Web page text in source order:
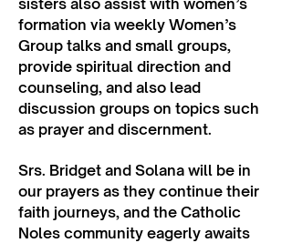
sisters also assist with women’s
formation via weekly Women’s
Group talks and small groups,
provide spiritual direction and
counseling, and also lead
discussion groups on topics such
as prayer and discernment.
Srs. Bridget and Solana will be in
our prayers as they continue their
faith journeys, and the Catholic
Noles community eagerly awaits